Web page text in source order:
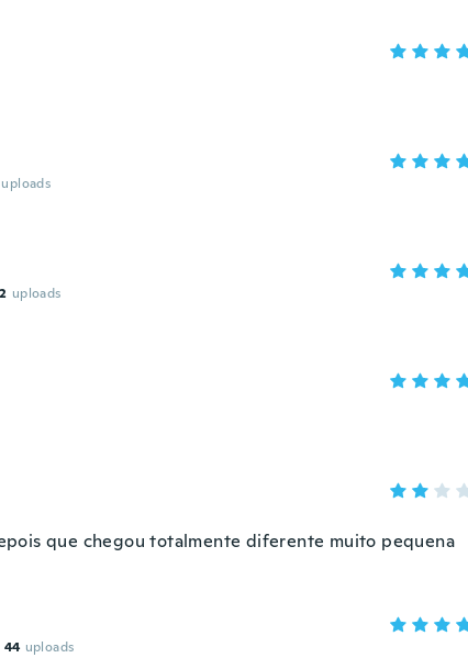
uploads
2 uploads
que chegou totalmente diferente muito pequena
44 uploads